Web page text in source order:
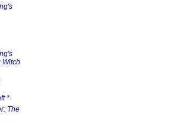
Witch
*
The